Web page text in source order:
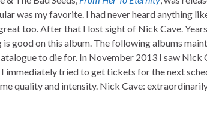
was my favorite. I had never heard anything
too. After that I lost sight of Nick Cave.
good on this album. The following albums
to die for. In November 2013 I saw Nick
immediately tried to get tickets for the next
quality and intensity. Nick Cave: